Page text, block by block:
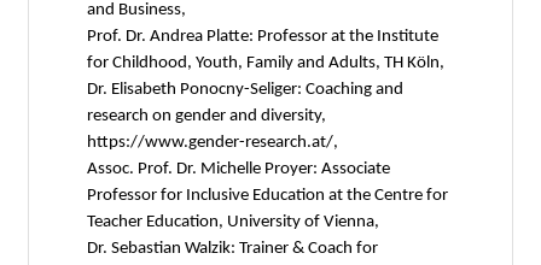
and Business,
Prof. Dr. Andrea Platte: Professor at the Institute
for Childhood, Youth, Family and Adults, TH Köln,
Dr. Elisabeth Ponocny-Seliger: Coaching and
research on gender and diversity,
https://www.gender-research.at/,
Assoc. Prof. Dr. Michelle Proyer: Associate
Professor for Inclusive Education at the Centre for
Teacher Education, University of Vienna,
Dr. Sebastian Walzik: Trainer & Coach for